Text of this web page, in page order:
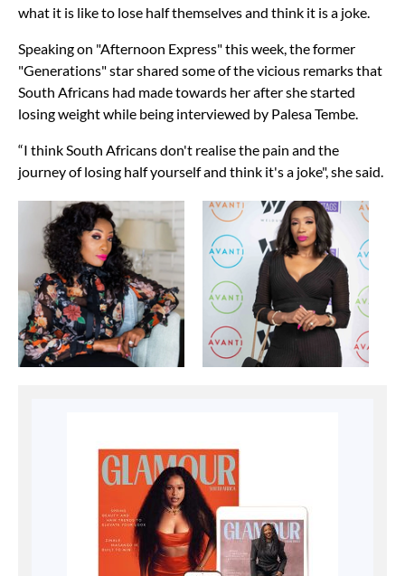
what it is like to lose half themselves and think it is a joke.
Speaking on "Afternoon Express" this week, the former
"Generations" star shared some of the vicious remarks that
South Africans had made towards her after she started
losing weight while being interviewed by Palesa Tembe.
“I think South Africans don't realise the pain and the
journey of losing half yourself and think it's a joke", she said.